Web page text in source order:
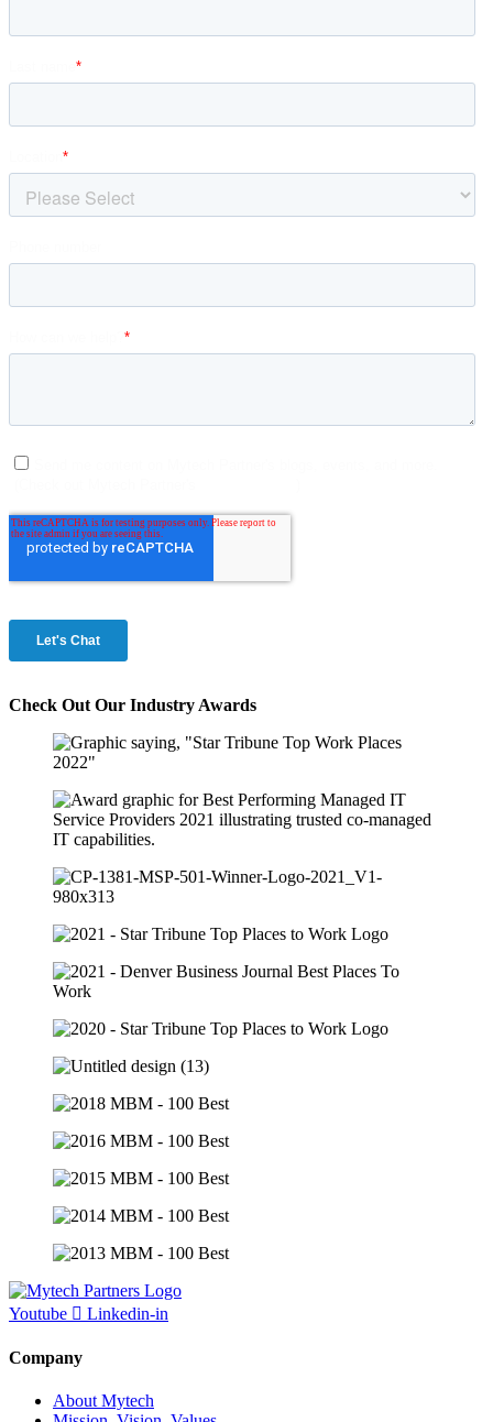
Check Out Our Industry Awards
Youtube Linkedin-in
Company
About Mytech